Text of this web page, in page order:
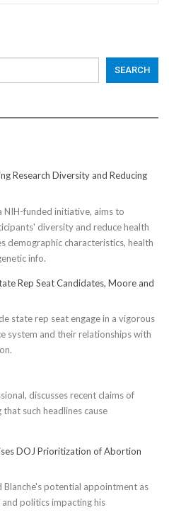
SEARCH
Research Diversity and Reducing
NIH-funded initiative, aims to
diversity and reduce health
demographic characteristics, health
info.
Rep Seat Candidates, Moore and
state rep seat engage in a vigorous
system and their relationships with
discusses recent claims of
such headlines cause
DOJ Prioritization of Abortion
potential appointment as
politics impacting his